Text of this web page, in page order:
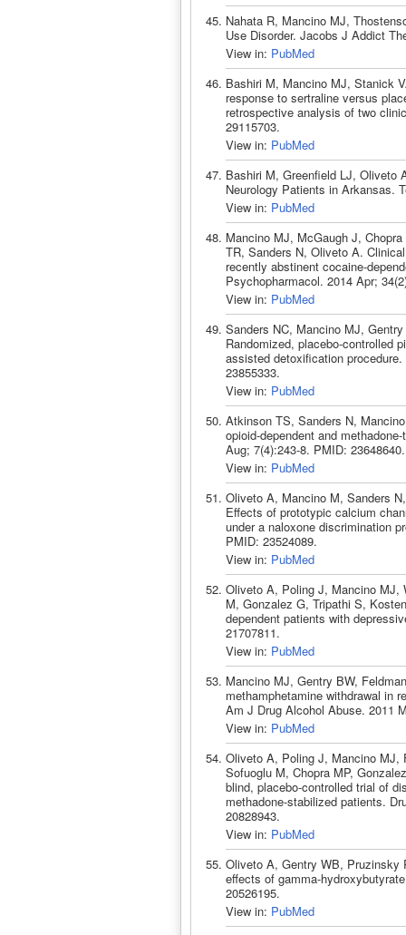
Nahata R, Mancino MJ,
Use Disorder. Jacobs J Addict
View in: PubMed
Bashiri M, Mancino MJ, Stanick
response to sertraline versus
retrospective analysis of two
29115703.
View in: PubMed
Bashiri M, Greenfield LJ, Oliveto
Neurology Patients in Arkansas.
View in: PubMed
Mancino MJ, McGaugh J,
TR, Sanders N, Oliveto A.
recently abstinent cocaine-
Psychopharmacol. 2014 Apr;
View in: PubMed
Sanders NC, Mancino MJ,
Randomized, placebo-controlled
assisted detoxification
23855333.
View in: PubMed
Atkinson TS, Sanders N,
opioid-dependent and
Aug; 7(4):243-8. PMID: 23648640.
View in: PubMed
Oliveto A, Mancino M, Sanders
Effects of prototypic calcium
under a naloxone discrimination
PMID: 23524089.
View in: PubMed
Oliveto A, Poling J, Mancino MJ,
M, Gonzalez G, Tripathi S,
dependent patients with
21707811.
View in: PubMed
Mancino MJ, Gentry BW,
methamphetamine withdrawal in
Am J Drug Alcohol Abuse. 2011
View in: PubMed
Oliveto A, Poling J, Mancino MJ,
Sofuoglu M, Chopra MP,
blind, placebo-controlled trial of
methadone-stabilized patients.
20828943.
View in: PubMed
Oliveto A, Gentry WB, Pruzinsky
effects of gamma-
20526195.
View in: PubMed